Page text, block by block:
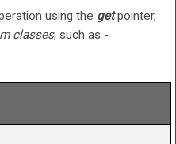
using the getpointer,
classes, such as -